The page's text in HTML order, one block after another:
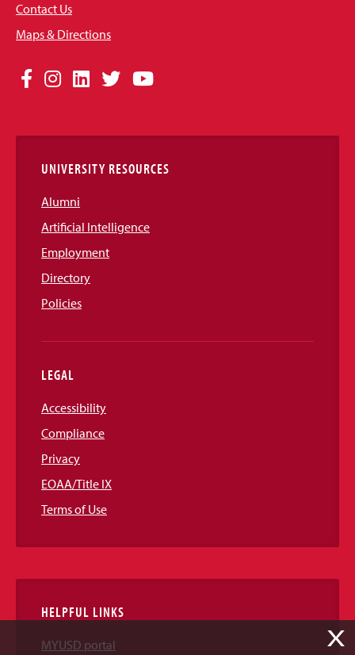
Contact Us
Maps & Directions
Social
Links
Facebook
Instagram
LinkedIn
TwitterYouTube
UNIVERSITY RESOURCES
Alumni
Artificial Intelligence
Employment
Directory
Policies
LEGAL
Accessibility
Compliance
Privacy
EOAA/Title IX
Terms of Use
HELPFUL LINKS
MYUSD portal X